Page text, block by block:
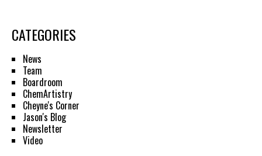
CATEGORIES
News
Team
Boardroom
ChemArtistry
Cheyne's Corner
Jason's Blog
Newsletter
Video